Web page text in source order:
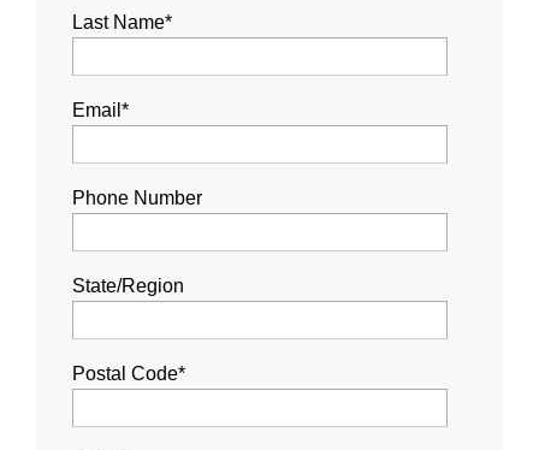
Last Name*
Email *
Phone Number
State/Region
Postal Code*